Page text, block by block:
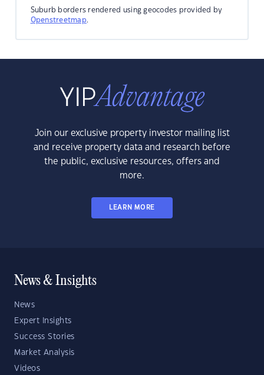
Suburb borders rendered using geocodes provided by
Openstreetmap.
Join our exclusive property investor mailing list
and receive property data and research before
the public, exclusive resources, offers and
more.
LEARN MORE
News & Insights
News
Expert Insights
Success Stories
Market Analysis
Videos